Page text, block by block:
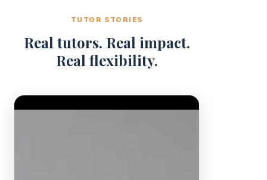
TUTOR STORIES
Real tutors. Real impact.
Real flexibility.
Video Player